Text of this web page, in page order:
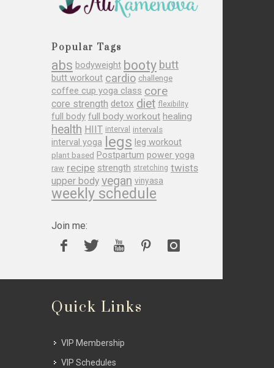
Popular Tags
abs bodyweight booty butt
butt workout cardio challenge
coffee cup yoga class core
core strength detox diet flexibility
full body full body workout healing
health HIIT interval intervals
interval yoga legs leg workout
plant based Postpartum power yoga
raw recipe strength stretching twists
upper body vegan vinyasa
weekly schedule
Join me:
Quick Links
VIP Membership
VIP Schedules